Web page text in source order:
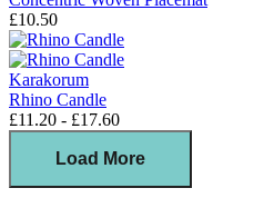
£10.50
Karakorum
Rhino Candle
£11.20 - £17.60
Load More